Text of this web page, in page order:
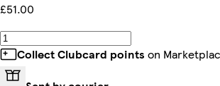
£51.00
Collect Clubcard points on